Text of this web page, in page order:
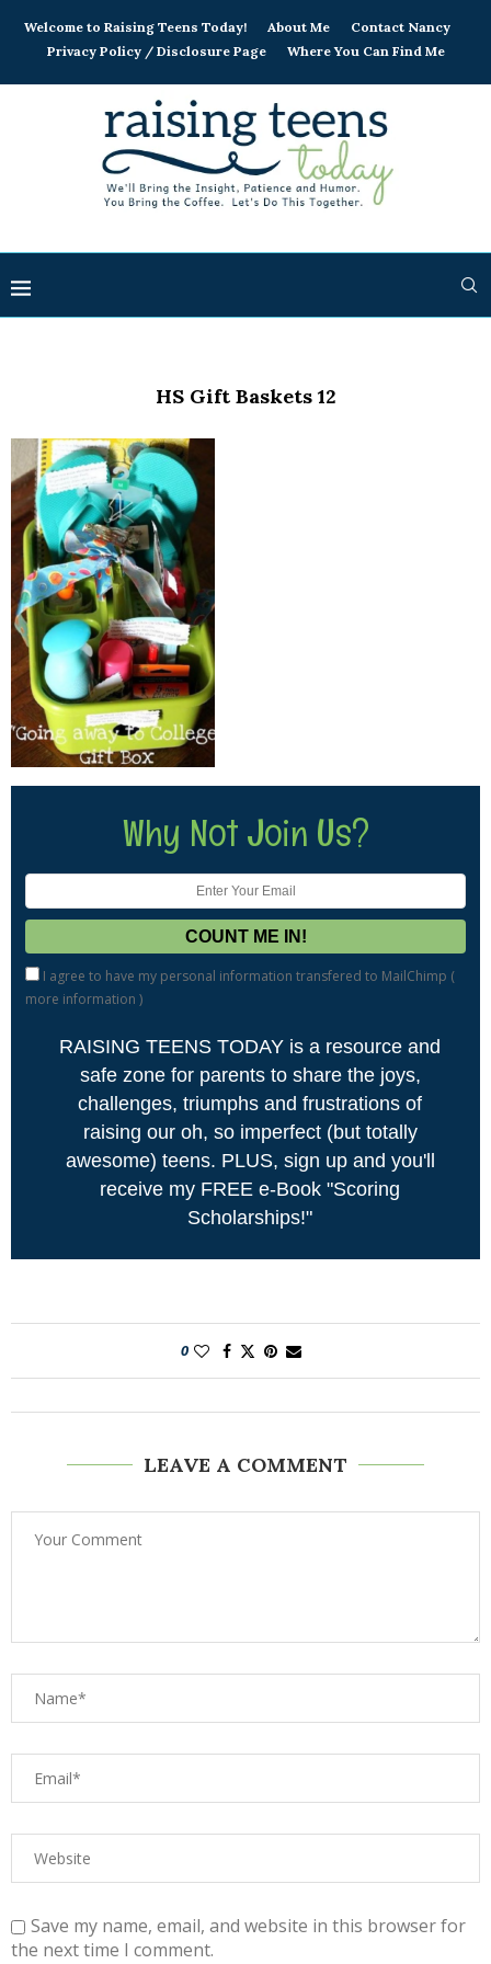
Welcome to Raising Teens Today! About Me
Contact Nancy
Privacy Policy / Disclosure Page
Where You Can Find Me
HS Gift Baskets 12
Why Not Join Us?
I agree to have my personal information transfered to MailChimp (
more information )
RAISING TEENS TODAY is a resource and
safe zone for parents to share the joys,
challenges, triumphs and frustrations of
raising our oh, so imperfect (but totally
awesome) teens. PLUS, sign up and you'll
receive my FREE e-Book "Scoring
Scholarships!"
0
LEAVE A COMMENT
Save my name, email, and website in this browser for
the next time I comment.